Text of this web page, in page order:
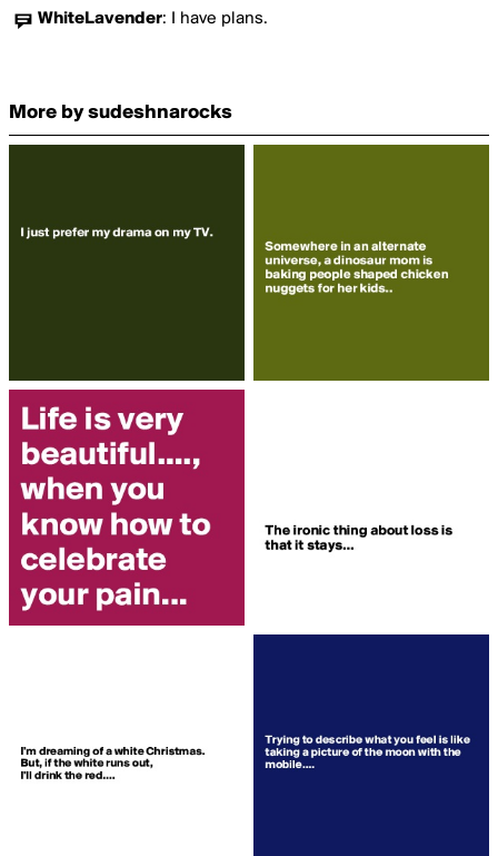
WhiteLavender: I have plans.
More by sudeshnarocks